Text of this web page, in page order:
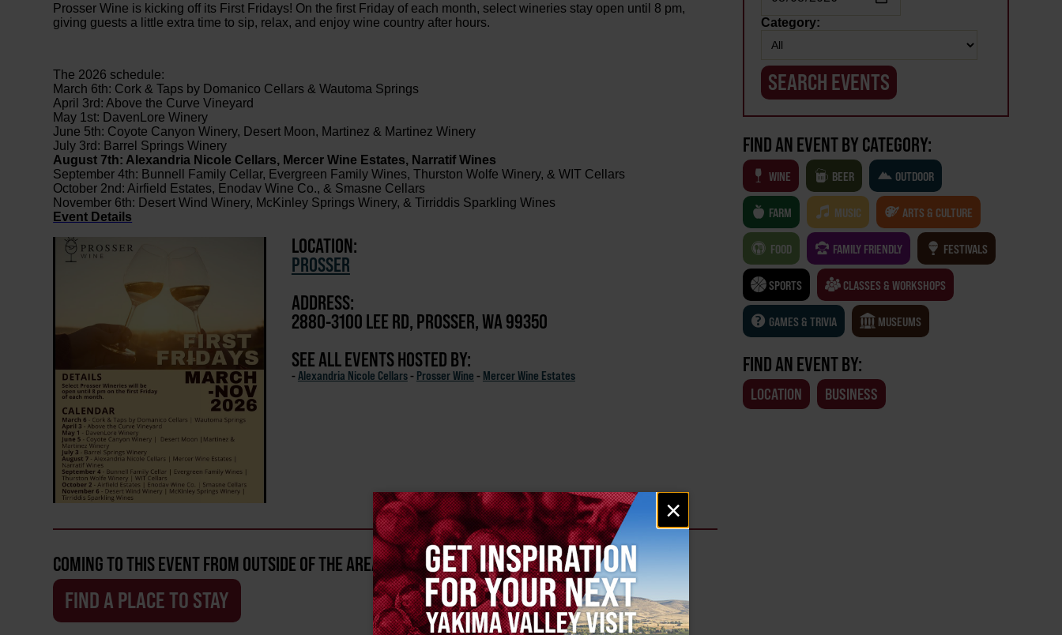
Email
signup
×
Prosser Wine is kicking off its First Fridays! On the first Friday of each month, select wineries stay open until 8 pm,
giving guests a little extra time to sip, relax, and enjoy wine country after hours.
The 2026 schedule:
March 6th: Cork & Taps by Domanico Cellars & Wautoma Springs
April 3rd: Above the Curve Vineyard
May 1st: DavenLore Winery
June 5th: Coyote Canyon Winery, Desert Moon, Martinez & Martinez Winery
July 3rd: Barrel Springs Winery
August 7th: Alexandria Nicole Cellars, Mercer Wine Estates, Narratif Wines
September 4th: Bunnell Family Cellar, Evergreen Family Wines, Thurston Wolfe Winery, & WIT Cellars
October 2nd: Airfield Estates, Enodav Wine Co., & Smasne Cellars
November 6th: Desert Wind Winery, McKinley Springs Winery, & Tirriddis Sparkling Wines
Event Details
LOCATION:
PROSSER
ADDRESS:
2880-3100 LEE RD, PROSSER, WA 99350
SEE ALL EVENTS HOSTED BY:
-Alexandria Nicole Cellars- Prosser Wine - Mercer Wine Estates
COMING TO THIS EVENT FROM OUTSIDE OF THE AREA?
FIND A PLACE TO STAY
Category:
FIND AN EVENT BY CATEGORY:
WINE BEER OUTDOOR
FARM MUSIC ARTS & CULTURE
FOOD FAMILY FRIENDLY FESTIVALS
SPORTS CLASSES & WORKSHOPS
GAMES & TRIVIA MUSEUMS
FIND AN EVENT BY:
LOCATION BUSINESS